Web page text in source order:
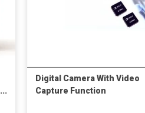
Digital Camera With Video
Capture Function